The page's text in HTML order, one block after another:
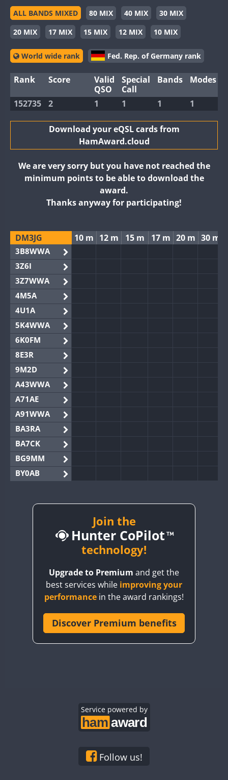
ALL BANDS MIXED 80 MIX 40 MIX
30 MIX
20 MIX
17 MIX 15 MIX 12 MIX 10 MIX
World wide rank Fed. Rep. of Germany rank
Rank Score
Valid
QSO
Special
Call
Bands Modes
152735 2 1 1 1 1
Download your eQSL cards from
HamAward.cloud
We are very sorry but you have not reached the
minimum points to be able to download the
award.
Thanks anyway for participating!
DM3JG 10 m 12 m 15 m 17 m 20 m 30 m
3B8WWA
3Z6I
3Z7WWA
4M5A
4U1A
5K4WWA
6K0FM
8E3R
9M2D
A43WWA
A71AE
A91WWA
BA3RA
BA7CK
BG9MM
BY0AB
BY2AA
CQ3WWA
CR6WWA
Join the
Hunter CoPilot
technology!
Upgrade to Premium and get the
best services while improving your
performance in the award rankings!
Discover Premium benefits
Service powered by
Follow us!